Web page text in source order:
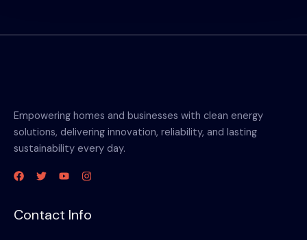
Empowering homes and businesses with clean energy
solutions, delivering innovation, reliability, and lasting
sustainability every day.
Contact Info